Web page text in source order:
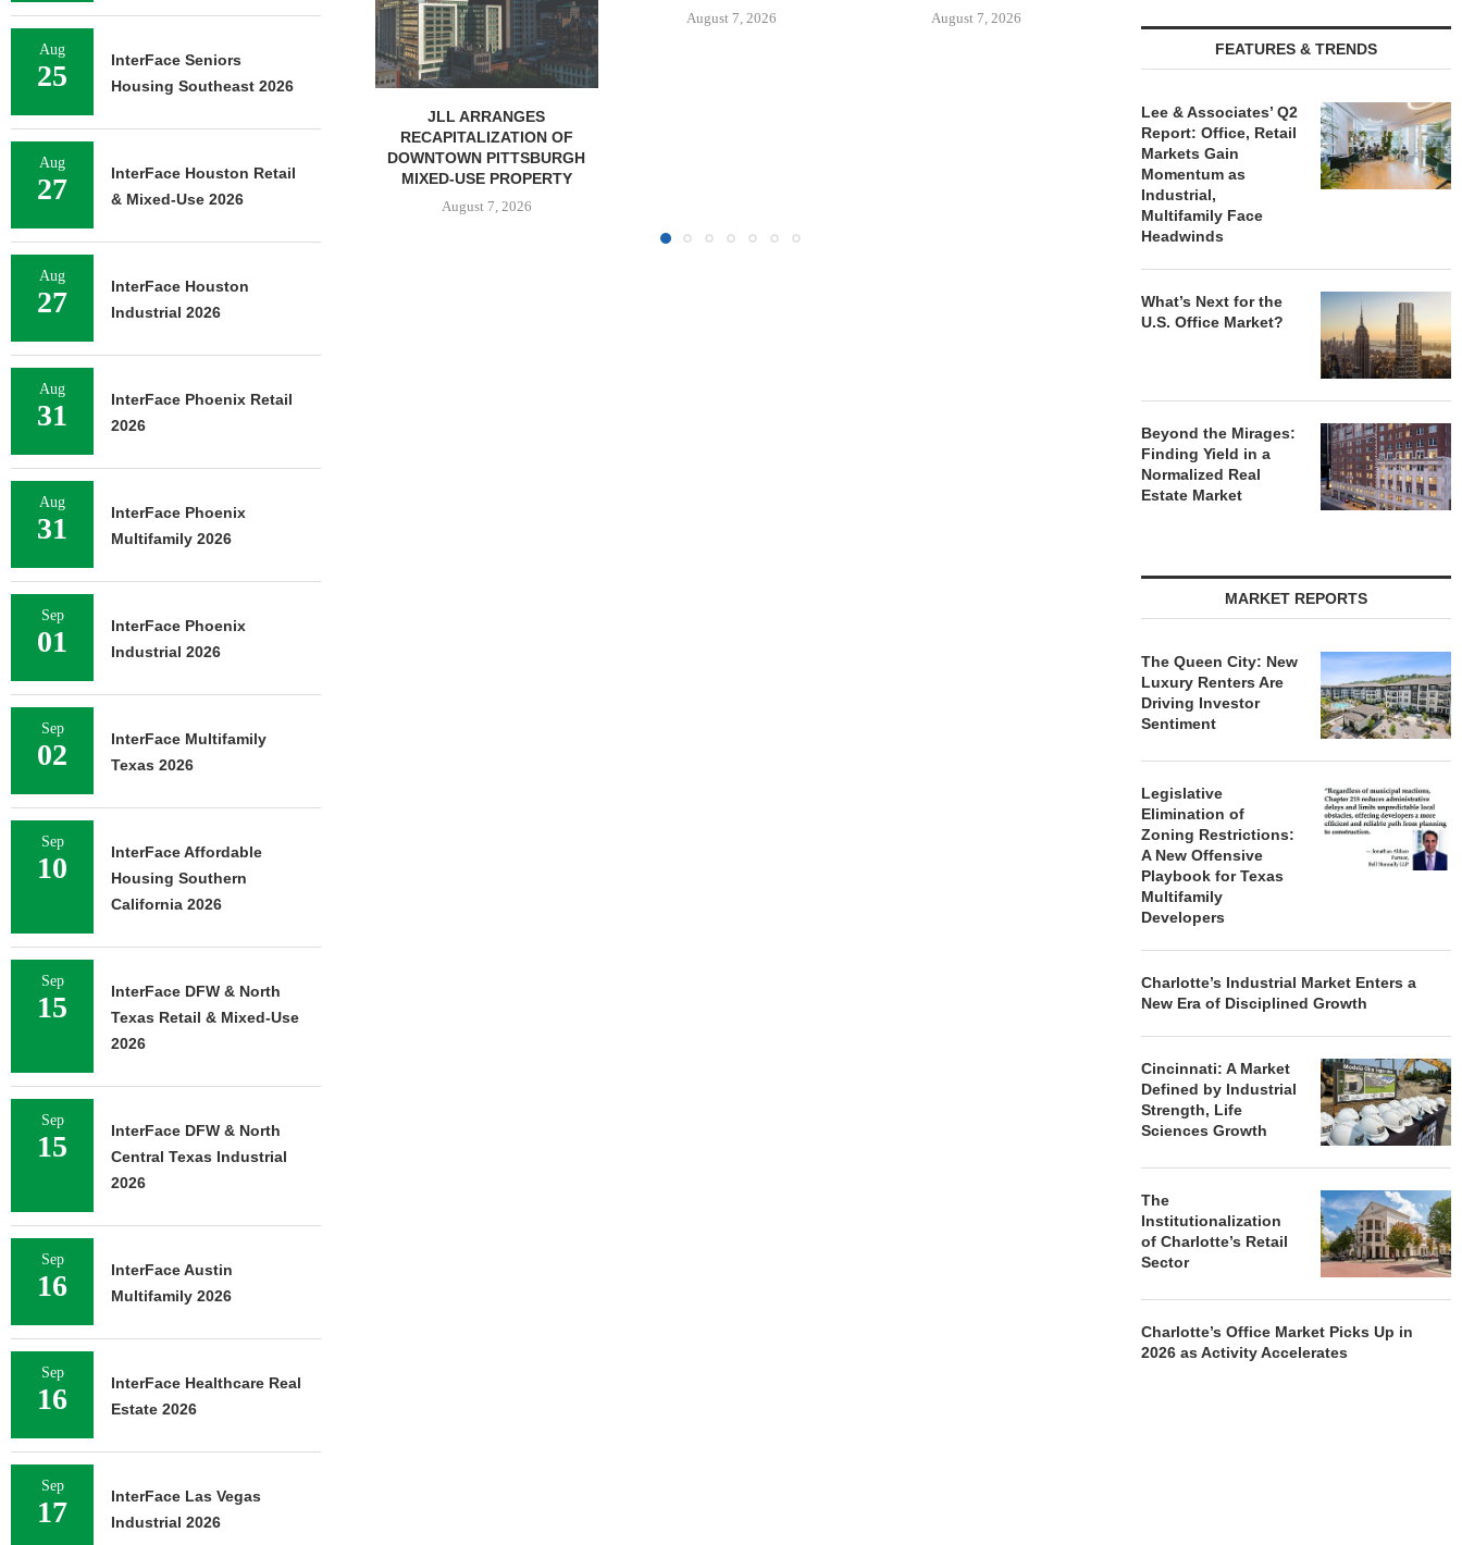
MIXED-USE PROPERTY
August 7, 2026
August 7, 2026 August 7, 2026 August 7, 2026
SHOPS AT NORTH BRIDGE
ALONG CHICAGO’S
MAGNIFICENT MILE...
August 7, 2026
IPA
FOR
FEATURES & TRENDS
Lee & Associates’ Q2
Report: Office, Retail
Markets Gain
Momentum as
Industrial,
Multifamily Face
Headwinds
What’s Next for the
U.S. Office Market?
Beyond the Mirages:
Finding Yield in a
Normalized Real
Estate Market
MARKET REPORTS
The Queen City: New
Luxury Renters Are
Driving Investor
Sentiment
Legislative
Elimination of
Zoning Restrictions:
A New Offensive
Playbook for Texas
Multifamily
Developers
Charlotte’s Industrial Market Enters a
New Era of Disciplined Growth
Cincinnati: A Market
Defined by Industrial
Strength, Life
Sciences Growth
The
Institutionalization
of Charlotte’s Retail
Sector
Charlotte’s Office Market Picks Up in
2026 as Activity Accelerates
Aug
25
InterFace Seniors
Housing Southeast 2026
Aug
27
InterFace Houston Retail
& Mixed-Use 2026
Aug
27
InterFace Houston
Industrial 2026
Aug
31
InterFace Phoenix Retail
2026
Aug
31
InterFace Phoenix
Multifamily 2026
Sep
01
InterFace Phoenix
Industrial 2026
Sep
02
InterFace Multifamily
Texas 2026
Sep
10
InterFace Affordable
Housing Southern
California 2026
Sep
15
InterFace DFW & North
Texas Retail & Mixed-Use
2026
Sep
15
InterFace DFW & North
Central Texas Industrial
2026
Sep
16
InterFace Austin
Multifamily 2026
Sep
16
InterFace Healthcare Real
Estate 2026
Sep
17
InterFace Las Vegas
Industrial 2026